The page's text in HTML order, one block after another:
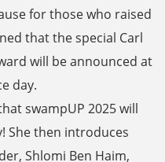
for those who raised
that the special Carl
will be announced at
day.
swampUP 2025 will
She then introduces
Shlomi Ben Haim,